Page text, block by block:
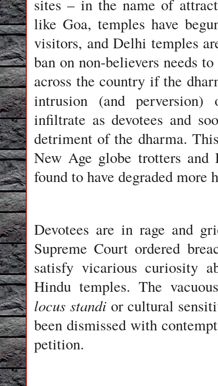
sites – in the name of
like Goa, temples have
visitors, and Delhi temples
ban on non-believers needs
across the country if the
intrusion (and
infiltrate as devotees and
detriment of the dharma.
New Age globe trotters and
found to have degraded
Devotees are in rage and
Supreme Court ordered
satisfy vicarious curiosity
Hindu temples. The
locus standi or cultural
been dismissed with
petition.